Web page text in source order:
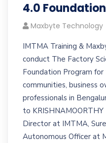
4.0
Maxbyte Technology
IMTMA Training &
conduct The Factory
Foundation Program
communities, business
professionals in
to
Director at IMTMA,
Autonomous Officer at